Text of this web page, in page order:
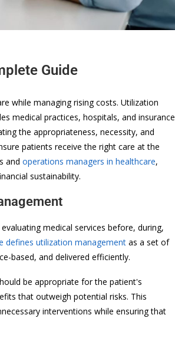
Guide
while managing rising costs. Utilization
medical practices, hospitals, and insurance
the appropriateness, necessity, and
patients receive the right care at the
and operations managers in healthcare,
sustainability.
medical services before, during,
defines utilization management as a set of
based, and delivered efficiently.
be appropriate for the patient's
that outweigh potential risks. This
interventions while ensuring that